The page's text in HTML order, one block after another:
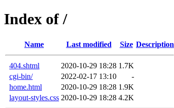
Index of /
Name Last modified Size Description
404.shtml 2020-10-29 18:28 1.7K
cgi-bin/
2022-02-17 13:10
-
home.html
2020-10-29 18:28 1.9K
layout-styles.css 2020-10-29 18:28 4.2K